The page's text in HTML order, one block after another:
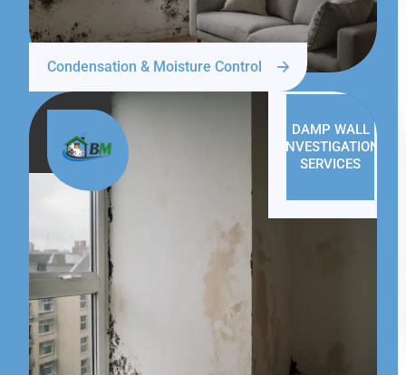
Condensation & Moisture Control
DAMP WALL
INVESTIGATION
SERVICES